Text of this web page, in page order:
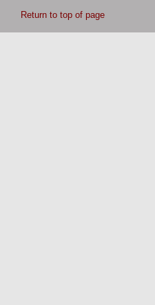
Return to top of page